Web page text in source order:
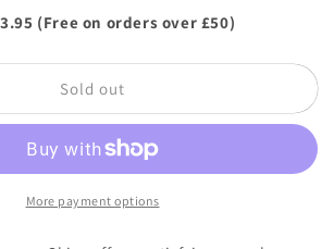
Cheese
Black
(Free on orders over £50)
Sold out
More payment options